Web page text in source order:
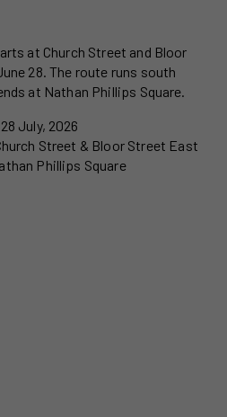
at Church Street and Bloor
28. The route runs south
at Nathan Phillips Square.
July, 2026
Street & Bloor Street East
Phillips Square